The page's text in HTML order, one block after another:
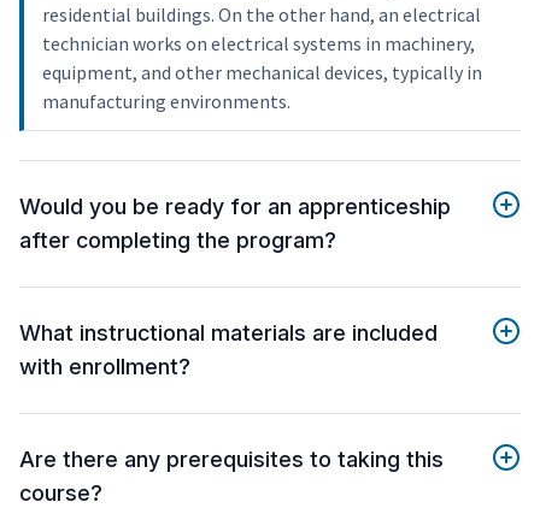
residential buildings. On the other hand, an electrical
technician works on electrical systems in machinery,
equipment, and other mechanical devices, typically in
manufacturing environments.
Would you be ready for an apprenticeship
after completing the program?
What instructional materials are included
with enrollment?
Are there any prerequisites to taking this
course?